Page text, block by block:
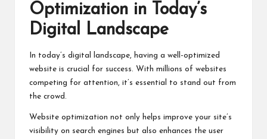
Optimization in Today’s
Digital Landscape
In today’s digital landscape, having a well-optimized
website is crucial for success. With millions of websites
competing for attention, it’s essential to stand out from
the crowd.
Website optimization not only helps improve your site’s
visibility on search engines but also enhances the user